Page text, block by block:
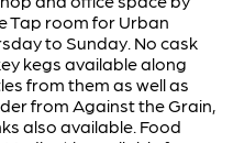
Tap room for Urban
to Sunday. No cask
kegs available along
from them as well as
from Against the Grain,
also available. Food